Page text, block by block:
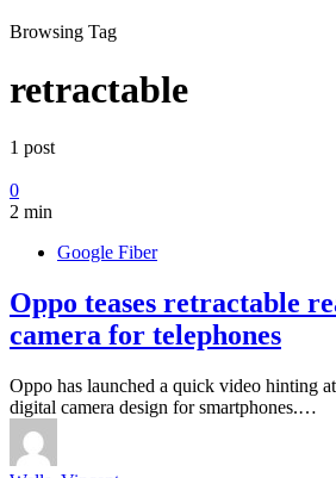
Browsing Tag
retractable
1 post
0
2 min
Google Fiber
Oppo teases retractable
camera for telephones
Oppo has launched a quick video hinting
digital camera design for smartphones.…